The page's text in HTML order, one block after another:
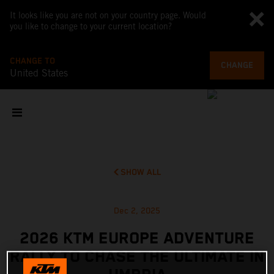
It looks like you are not on your country page. Would
you like to change to your current location?
CHANGE TO
United States
CHANGE
SHOW ALL
Dec 2, 2025
2026 KTM EUROPE ADVENTURE
RALLY TO CHASE THE ULTIMATE IN